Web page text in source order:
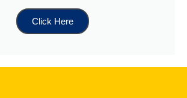
Click Here